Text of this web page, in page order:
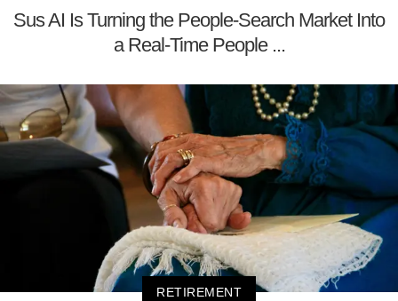
Sus AI Is Turning the People-Search Market Into
a Real-Time People ...
RETIREMENT